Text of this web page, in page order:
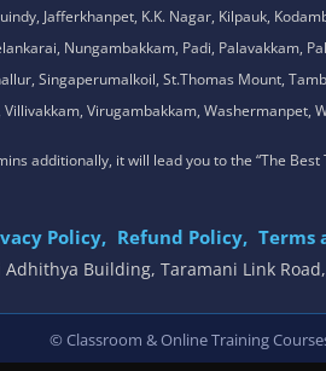
Jafferkhanpet, K.K. Nagar, Kilpauk,
Nungambakkam, Padi, Palavakkam,
Singaperumalkoil, St.Thomas Mount,
Virugambakkam, Washermanpet,
additionally, it will lead you to the “The
Policy, Refund Policy, Terms
Adhithya Building, Taramani Link
© Classroom & Online Training